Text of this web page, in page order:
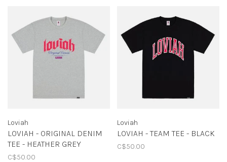
Loviah
LOVIAH - ORIGINAL DENIM
TEE - HEATHER GREY
C$50.00
Loviah
LOVIAH - TEAM TEE - BLACK
C$50.00